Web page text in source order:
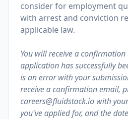
consider for employment
with arrest and conviction
applicable law.
You will receive a
application has successfully
is an error with your
receive a confirmation email,
careers@fluidstack.io with
you've applied for, and the